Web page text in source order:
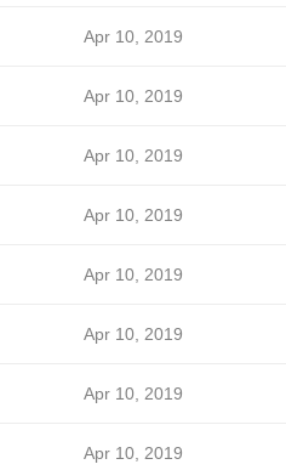
Apr 10, 2019
Apr 10, 2019
Apr 10, 2019
Apr 10, 2019
Apr 10, 2019
Apr 10, 2019
Apr 10, 2019
Apr 10, 2019